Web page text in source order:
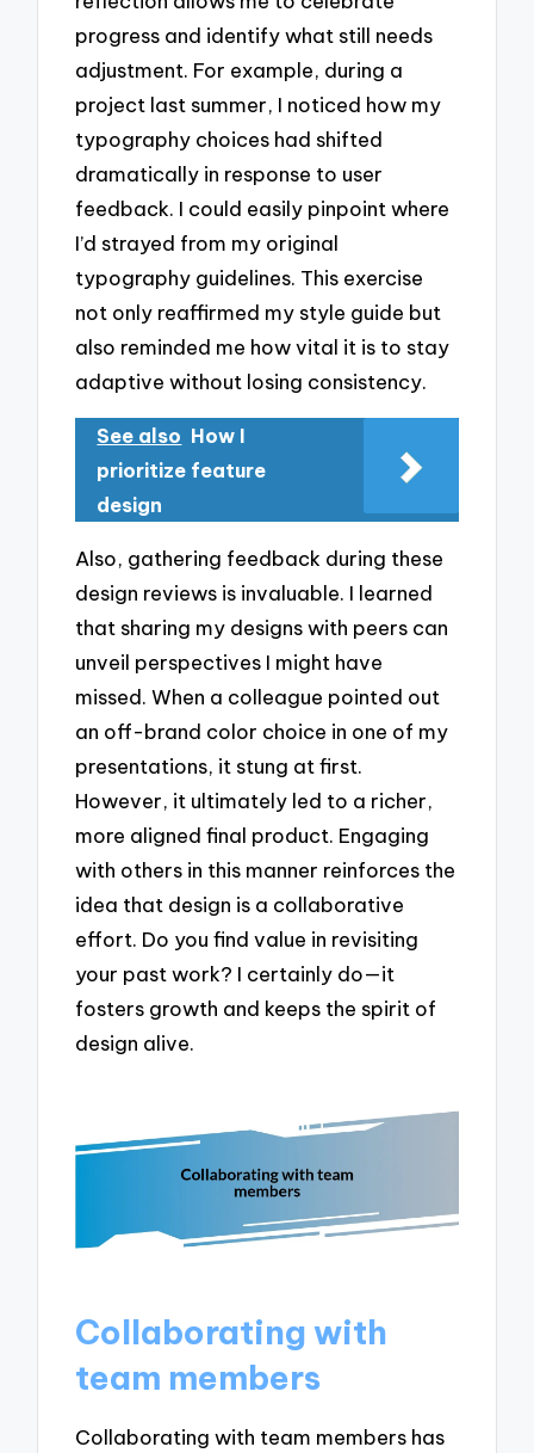
progress and identify what still needs
adjustment. For example, during a
project last summer, I noticed how my
typography choices had shifted
dramatically in response to user
feedback. I could easily pinpoint where
I’d strayed from my original
typography guidelines. This exercise
not only reaffirmed my style guide but
also reminded me how vital it is to stay
adaptive without losing consistency.
See also How I
prioritize feature
design
Also, gathering feedback during these
design reviews is invaluable. I learned
that sharing my designs with peers can
unveil perspectives I might have
missed. When a colleague pointed out
an off-brand color choice in one of my
presentations, it stung at first.
However, it ultimately led to a richer,
more aligned final product. Engaging
with others in this manner reinforces the
idea that design is a collaborative
effort. Do you find value in revisiting
your past work? I certainly do—it
fosters growth and keeps the spirit of
design alive.
Collaborating with
team members
Collaborating with team members has